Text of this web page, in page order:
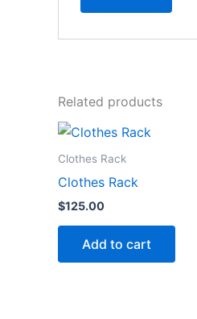
Related products
Clothes Rack
Clothes Rack
$125.00
Add to cart